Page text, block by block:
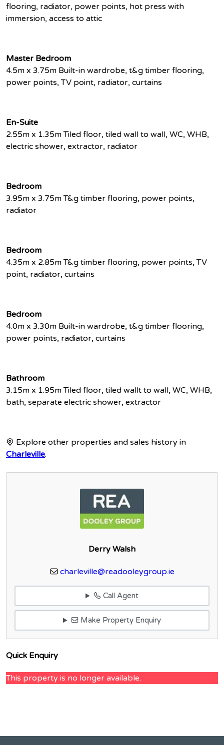
flooring, radiator, power points, hot press with
immersion, access to attic
Master Bedroom
4.5m x 3.75m Built-in wardrobe, t&g timber flooring,
power points, TV point, radiator, curtains
En-Suite
2.55m x 1.35m Tiled floor, tiled wall to wall, WC, WHB,
electric shower, extractor, radiator
Bedroom
3.95m x 3.75m T&g timber flooring, power points,
radiator
Bedroom
4.35m x 2.85m T&g timber flooring, power points, TV
point, radiator, curtains
Bedroom
4.0m x 3.30m Built-in wardrobe, t&g timber flooring,
power points, radiator, curtains
Bathroom
3.15m x 1.95m Tiled floor, tiled wallt to wall, WC, WHB,
bath, separate electric shower, extractor
Explore other properties and sales history in
Charleville.
Derry Walsh
charleville@readooleygroup.ie
Call Agent
Make Property Enquiry
Quick Enquiry
This property is no longer available.